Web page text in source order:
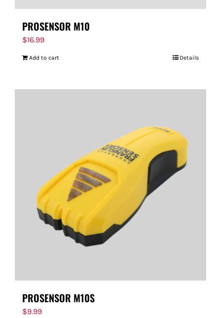
PROSENSOR M10
$16.99
Add to cart Details
PROSENSOR M10S
$9.99